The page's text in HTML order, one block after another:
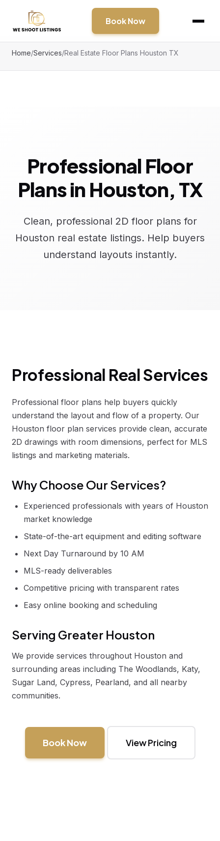
Book Now
Home/Services/Real Estate Floor Plans Houston TX
Professional Floor
Plans in Houston, TX
Clean, professional 2D floor plans for
Houston real estate listings. Help buyers
understand layouts instantly.
Professional Real Services
Professional floor plans help buyers quickly
understand the layout and flow of a property. Our
Houston floor plan services provide clean, accurate
2D drawings with room dimensions, perfect for MLS
listings and marketing materials.
Why Choose Our Services?
Experienced professionals with years of Houston
market knowledge
State-of-the-art equipment and editing software
Next Day Turnaround by 10 AM
MLS-ready deliverables
Competitive pricing with transparent rates
Easy online booking and scheduling
Serving Greater Houston
We provide services throughout Houston and
surrounding areas including The Woodlands, Katy,
Sugar Land, Cypress, Pearland, and all nearby
communities.
Book Now View Pricing